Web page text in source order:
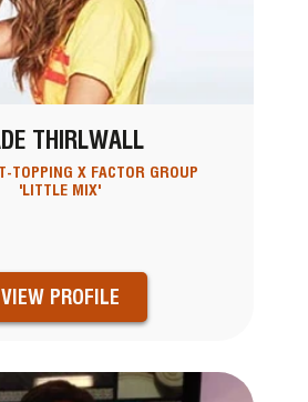
THIRLWALL
TOPPING X FACTOR GROUP
'LITTLE MIX'
VIEW PROFILE